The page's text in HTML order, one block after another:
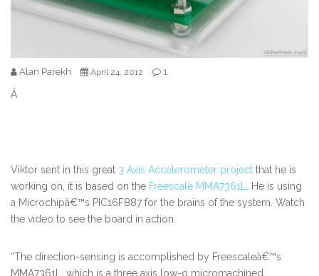
Alan Parekh April 24, 2012 1
Â
Viktor sent in this great 3 Axis Accelerometer project that he is
working on, it is based on the Freescale MMA7361L
. He is using
a Microchipâ€™s PIC16F887 for the brains of the system. Watch
the video to see the board in action.
“The direction-sensing is accomplished by Freescaleâ€™s
MMA7361L, which is a three axis low-g micromachined